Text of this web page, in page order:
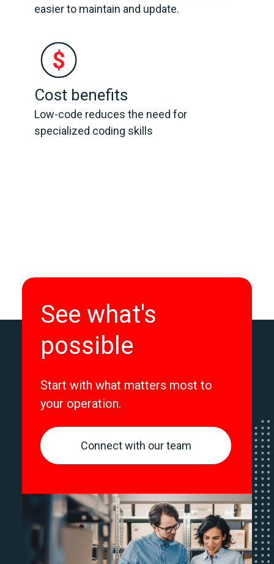
easier to maintain and update.
Cost benefits
Low-code reduces the need for
specialized coding skills
See what's
possible
Start with what matters most to
your operation.
Connect with our team